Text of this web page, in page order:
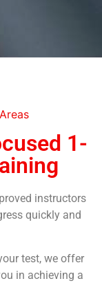
1-
instructors
quickly and
test, we offer
in achieving a